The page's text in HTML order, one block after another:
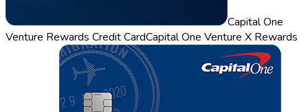
Capital One
Venture Rewards Credit CardCapital One Venture X Rewards